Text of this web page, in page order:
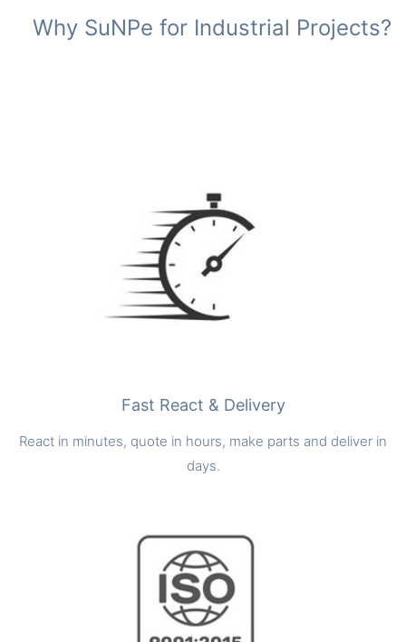
Why SuNPe for Industrial Projects?
Fast React & Delivery
React in minutes, quote in hours, make parts and deliver in
days.